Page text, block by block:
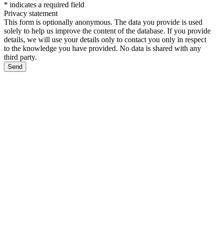
* indicates a required field
Privacy statement
This form is optionally anonymous. The data you provide is used
solely to help us improve the content of the database. If you provide
details, we will use your details only to contact you only in respect
to the knowledge you have provided. No data is shared with any
third party.